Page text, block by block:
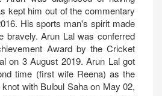
kept him out of the commentary
His sports man's spirit made
bravely. Arun Lal was conferred
Award by the Cricket
on 3 August 2019. Arun Lal got
time (first wife Reena) as the
with Bulbul Saha on May 02,